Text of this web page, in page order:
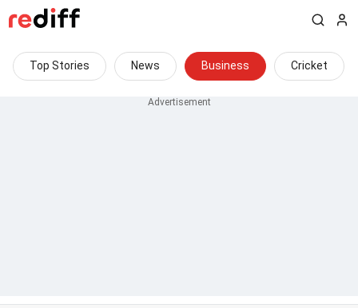
Top Stories News Business Cricket